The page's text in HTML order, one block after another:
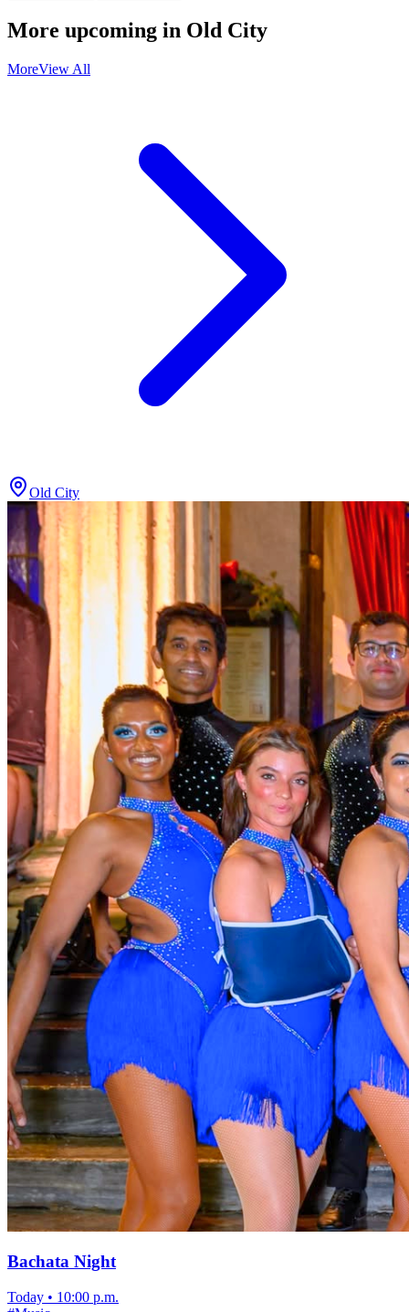
More upcoming in Old City
MoreView All
Old City
Bachata Night
Today • 10:00 p.m.